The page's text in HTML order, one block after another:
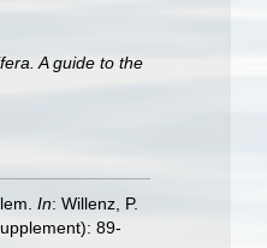
A guide to the
In: Willenz, P.
89-